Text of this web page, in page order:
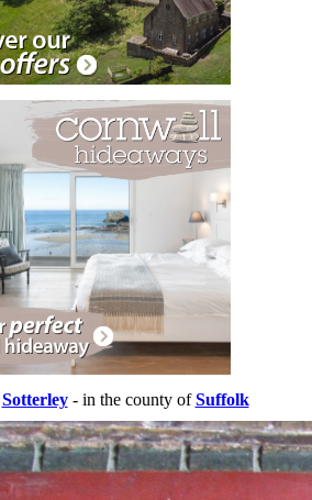
Sotterley- in the county ofSuffolk